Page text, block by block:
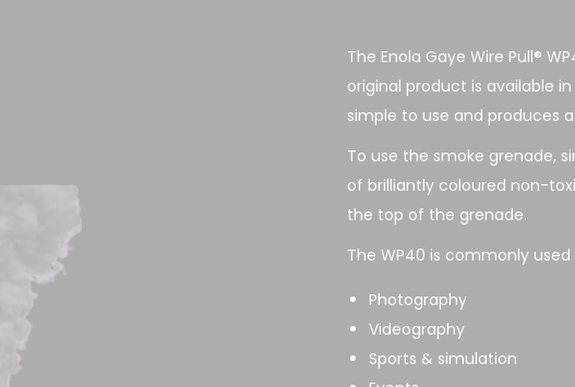
The Enola Gaye Wire Pull®
original product is available
simple to use and produces
To use the smoke grenade,
of brilliantly coloured non-
the top of the grenade.
The WP40 is commonly used
Photography
Videography
Sports & simulation